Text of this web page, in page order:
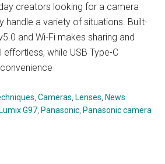
creators looking for a camera
handle a variety of situations. Built-
and Wi-Fi makes sharing and
while USB Type-C
,Cameras Lenses News
Lumix G97 Panasonic Panasonic camera